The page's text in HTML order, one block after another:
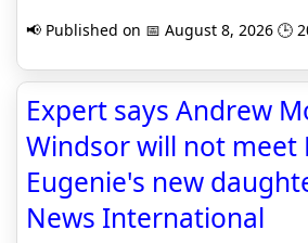
📢 Published on 📅 August 8, 2026 🕒
Expert says Andrew
Windsor will not meet
Eugenie's new
News International